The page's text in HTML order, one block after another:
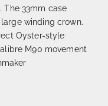
The 33mm case
winding crown.
Oyster-style
M90 movement